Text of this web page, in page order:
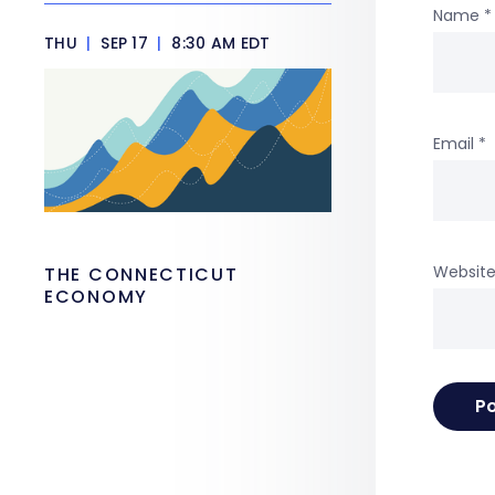
Name *
Email *
Website
THU | SEP 17 | 8:30 AM EDT
THE CONNECTICUT
ECONOMY